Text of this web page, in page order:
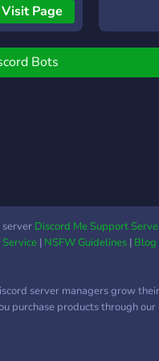
zum
Support
Moderation,
und
Visit Page
Bots
Discord Me Support
| NSFW Guidelines| Blog
server managers grow
purchase products through our